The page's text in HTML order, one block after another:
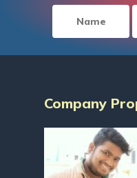
Company